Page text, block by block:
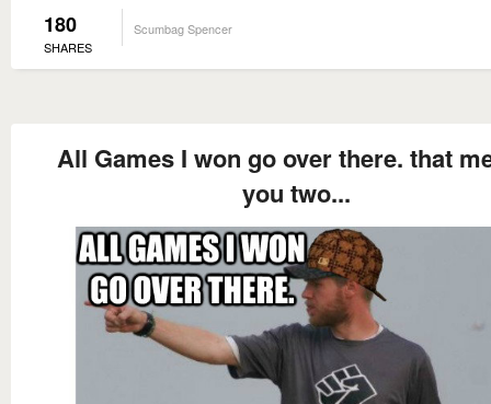
180
SHARES
Scumbag Spencer
All Games I won go over there. that
you two...